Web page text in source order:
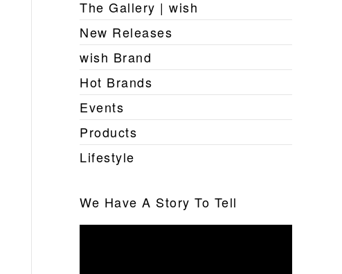
The Gallery | wish
New Releases
wish Brand
Hot Brands
Events
Products
Lifestyle
We Have A Story To Tell